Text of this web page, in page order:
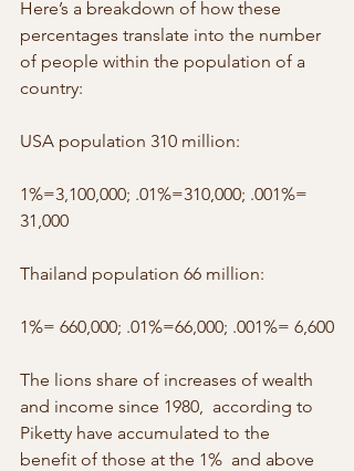
Here’s a breakdown of how these
percentages translate into the number
of people within the population of a
country:
USA population 310 million:
1%=3,100,000; .01%=310,000; .001%=
31,000
Thailand population 66 million:
1%= 660,000; .01%=66,000; .001%= 6,600
The lions share of increases of wealth
and income since 1980,  according to
Piketty have accumulated to the
benefit of those at the 1%  and above